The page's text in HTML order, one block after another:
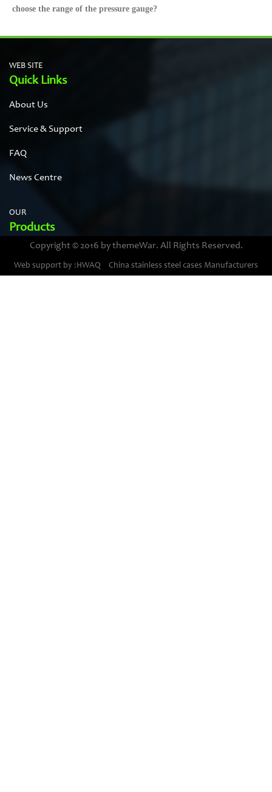
choose the range of the pressure gauge?
WEB SITE
Quick Links
About Us
Service & Support
FAQ
News Centre
OUR
Products
Stainless steel cases
Bimetal thermometer cases
Copyright © 2016 by themeWar. All Rights Reserved.
Web support by :HWAQ China stainless steel cases Manufacturers